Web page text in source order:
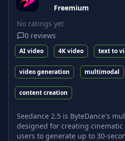
Freemium
No ratings yet
0 reviews
AI video 4K video text to
video generation multimodal
content creation
Seedance 2.5 is ByteDance's
designed for creating
users to generate up to 30-